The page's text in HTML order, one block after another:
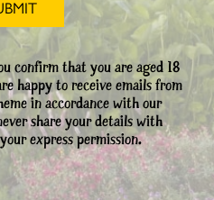
confirm that you are aged 18
happy to receive emails from
in accordance with our
share your details with
express permission.